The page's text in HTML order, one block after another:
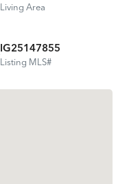
Living Area
IG25147855
Listing MLS#